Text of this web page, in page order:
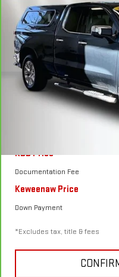
CARBRAVO2020
1500 LTZ
Special Offer
Price Drop
VIN:1GCVYGET6LZ213349Stock:
85,112 mi
BUY
$436
/month
KBB Price
Documentation Fee
Keweenaw Price
Down Payment
*Excludes tax, title & fees